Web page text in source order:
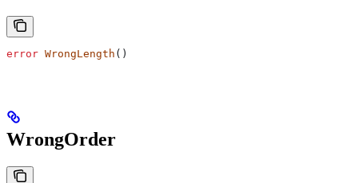
error WrongLength ()
WrongOrder